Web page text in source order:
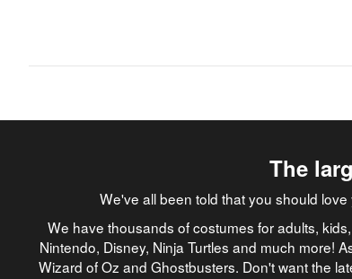
The
We've all been told that you should
We have thousands of costumes for adults,
Nintendo, Disney, Ninja Turtles and much more!
Wizard of Oz and Ghostbusters. Don't want the